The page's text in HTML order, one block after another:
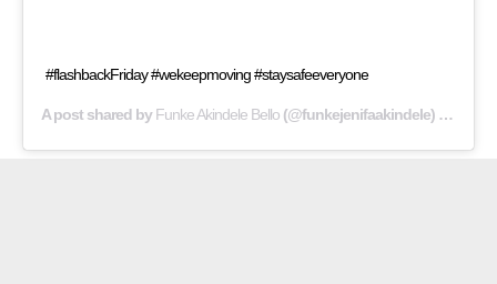
#flashbackFriday #wekeepmoving #staysafeeveryone
A post shared byFunke Akindele Bello (@funkejenifaakindele) on